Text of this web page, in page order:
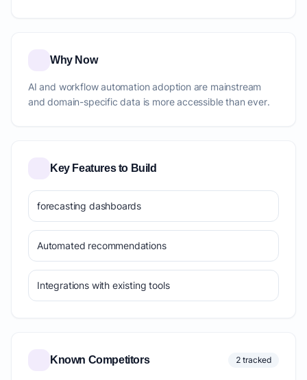
Why Now
AI and workflow automation adoption are mainstream
and domain-specific data is more accessible than ever.
Key Features to Build
forecasting dashboards
Automated recommendations
Integrations with existing tools
Known Competitors 2 tracked